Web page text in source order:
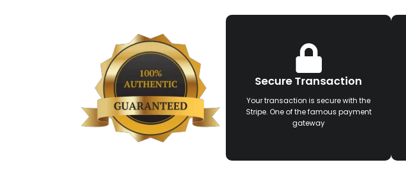
Secure Transaction
Your transaction is secure with the
Stripe. One of the famous payment
gateway